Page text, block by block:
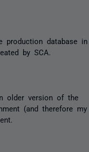
production database in
by SCA.
older version of the
(and therefore my